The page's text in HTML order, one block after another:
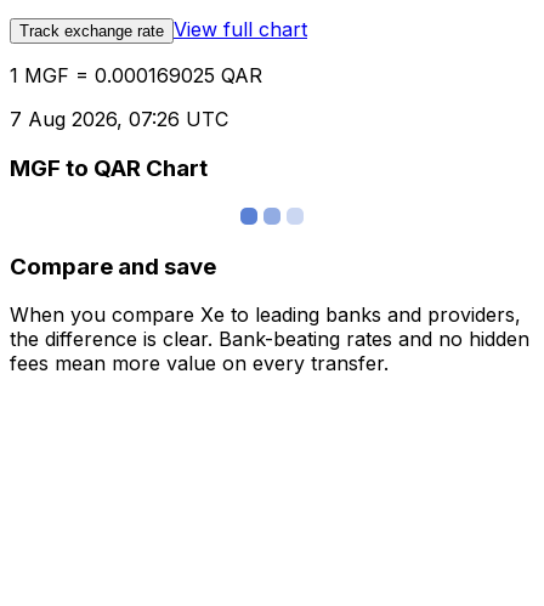
Track exchange rate View full chart
1 MGF = 0.000169025 QAR
7 Aug 2026, 07:26 UTC
MGF to QAR Chart
Compare and save
When you compare Xe to leading banks and providers,
the difference is clear. Bank-beating rates and no hidden
fees mean more value on every transfer.